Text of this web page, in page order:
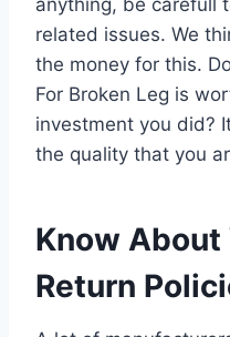
related issues. We
the money for this.
For Broken Leg is
investment you did?
the quality that you
Know About
Return